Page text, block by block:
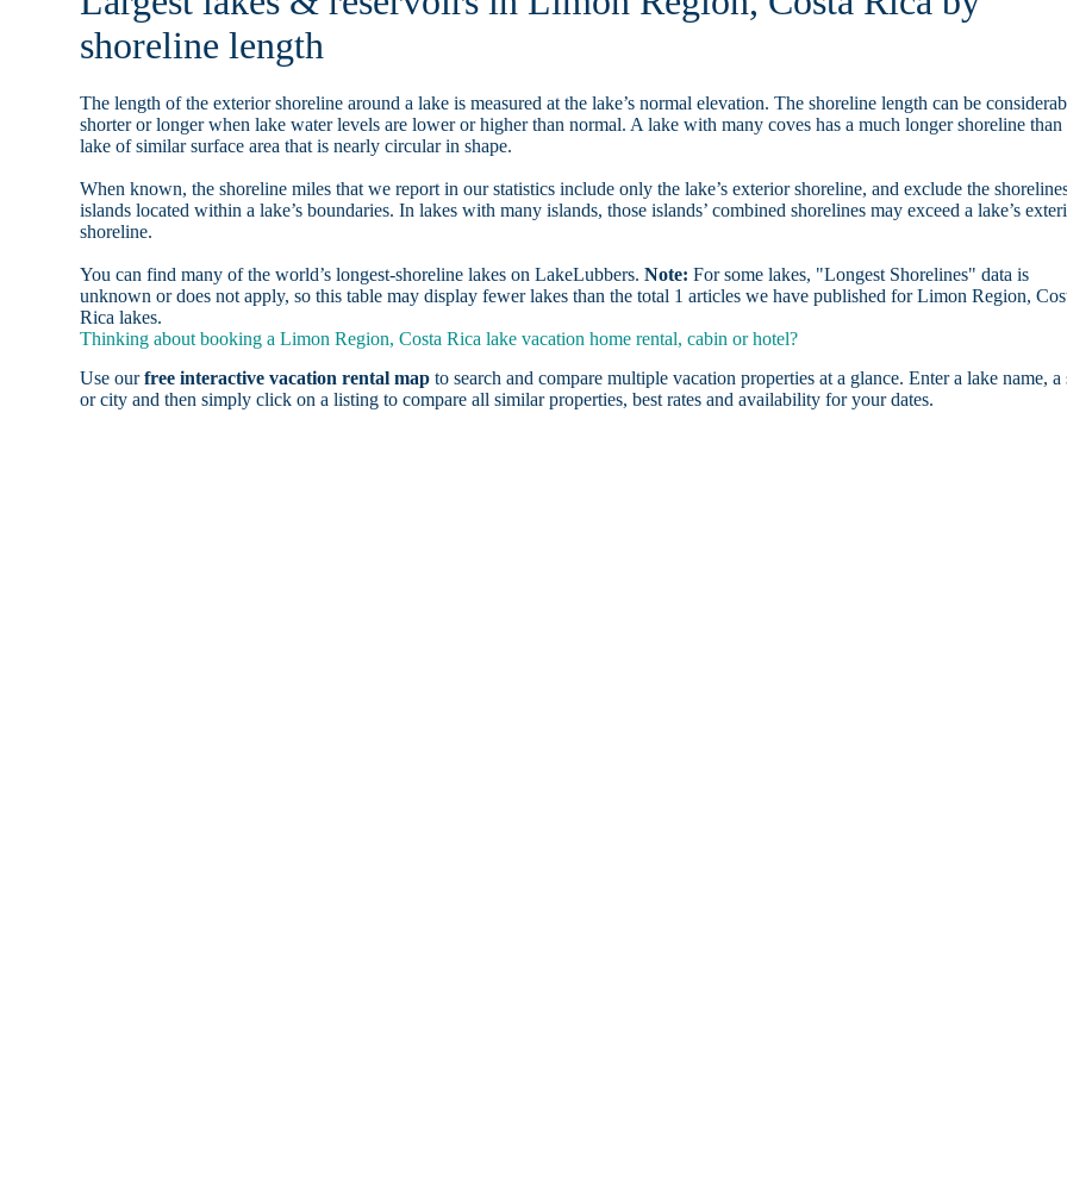
shoreline length
The length of the exterior shoreline around a lake is measured at the lake’s normal elevation. The shoreline length can be
shorter or longer when lake water levels are lower or higher than normal. A lake with many coves has a much longer shoreline than
lake of similar surface area that is nearly circular in shape.
When known, the shoreline miles that we report in our statistics include only the lake’s exterior shoreline, and exclude the
islands located within a lake’s boundaries. In lakes with many islands, those islands’ combined shorelines may exceed a lake’s
shoreline.
You can find many of the world’s longest-shoreline lakes on LakeLubbers.Note: For some lakes, "Longest Shorelines" data is
unknown or does not apply, so this table may display fewer lakes than the total 1 articles we have published for Limon Region,
Rica lakes.
Thinking about booking a Limon Region, Costa Rica lake vacation home rental, cabin or hotel?
Use ourfree interactive vacation rental map to search and compare multiple vacation properties at a glance. Enter a lake name, a
or city and then simply click on a listing to compare all similar properties, best rates and availability for your dates.